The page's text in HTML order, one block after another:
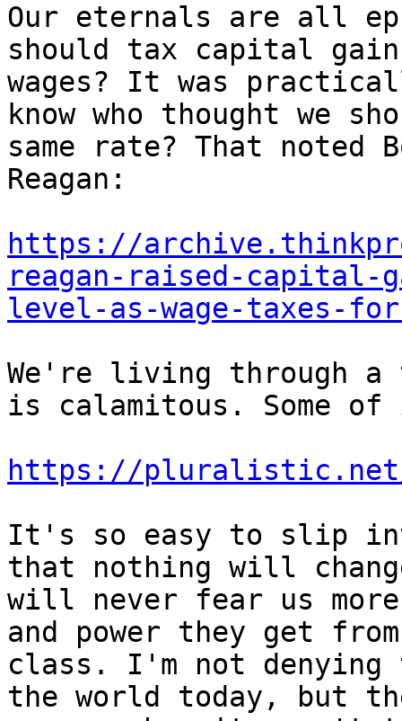
Our eternals are all
should tax capital
wages? It was
know who thought we
same rate? That noted
Reagan:
https://
reagan-raised-capital-
level-as-wage-taxes-
We're living through a
is calamitous. Some of
https://pluralistic.net/
It's so easy to slip
that nothing will
will never fear us
and power they get
class. I'm not
the world today, but